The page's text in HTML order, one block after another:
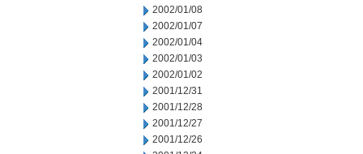
2002/01/08
2002/01/07
2002/01/04
2002/01/03
2002/01/02
2001/12/31
2001/12/28
2001/12/27
2001/12/26